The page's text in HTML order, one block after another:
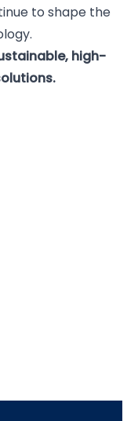
to shape the
high-